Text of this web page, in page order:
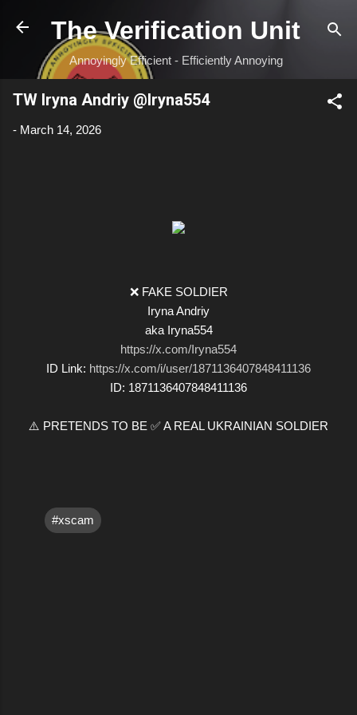
Skip to main content
The Verification Unit
Annoyingly Efficient - Efficiently Annoying
TW Iryna Andriy @Iryna554
- March 14, 2026
❌ FAKE SOLDIER
Iryna Andriy
aka Iryna554
https://x.com/Iryna554
ID Link: https://x.com/i/user/1871136407848411136
ID: 1871136407848411136
⚠️ PRETENDS TO BE ✅ A REAL UKRAINIAN SOLDIER
#xscam